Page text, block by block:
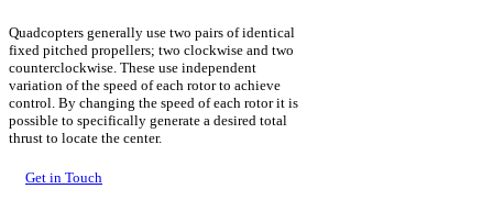
Quadcopters generally use two pairs of identical
fixed pitched propellers; two clockwise and two
counterclockwise. These use independent
variation of the speed of each rotor to achieve
control. By changing the speed of each rotor it is
possible to specifically generate a desired total
thrust to locate the center.
Get in Touch